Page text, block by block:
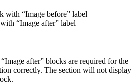
with “Image before” label
“Image after” label
after” blocks are required for the
correctly. The section will not display